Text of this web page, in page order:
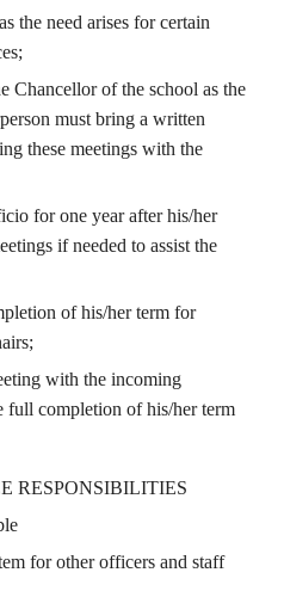
the need arises for certain
Chancellor of the school as the
must bring a written
these meetings with the
for one year after his/her
if needed to assist the
of his/her term for
with the incoming
full completion of his/her term
RESPONSIBILITIES
for other officers and staff